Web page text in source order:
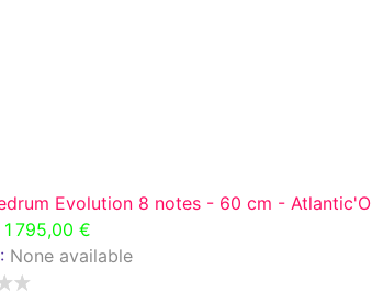
Evolution 8 notes - 60 cm - Atlantic'O
1 795,00 €
None available